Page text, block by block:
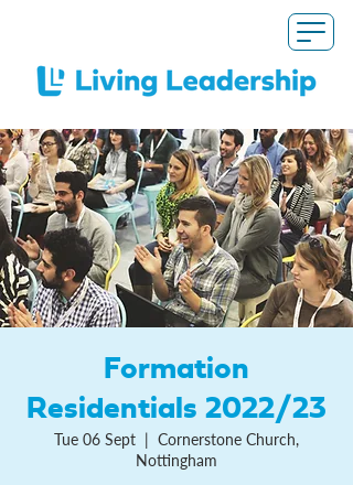
Formation
Residentials 2022/23
Tue 06 Sept
  |
Cornerstone Church,
Nottingham